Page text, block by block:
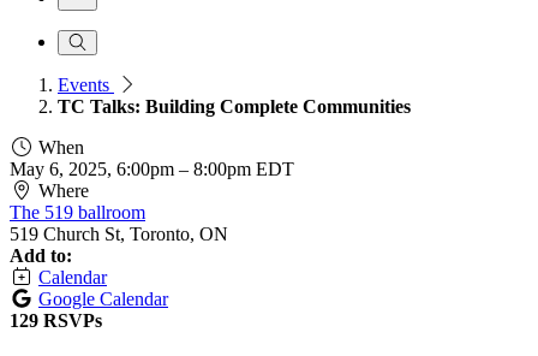
Events
TC Talks: Building Complete Communities
When
May 6, 2025, 6:00pm – 8:00pm EDT
Where
The 519 ballroom
519 Church St, Toronto, ON
Add to:
Calendar
Google Calendar
129 RSVPs